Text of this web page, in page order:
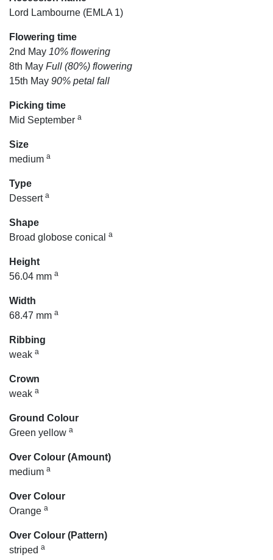
Lord Lambourne (EMLA 1)
Flowering time
2nd May 10% flowering
8th May Full (80%) flowering
15th May 90% petal fall
Picking time
Mid September a
Size
medium a
Type
Dessert a
Shape
Broad globose conical
a
Height
56.04 mm a
Width
68.47 mm a
Ribbing
weak a
Crown
weak a
Ground Colour
Green yellow a
Over Colour (Amount)
medium a
Over Colour
Orange a
Over Colour (Pattern)
striped a